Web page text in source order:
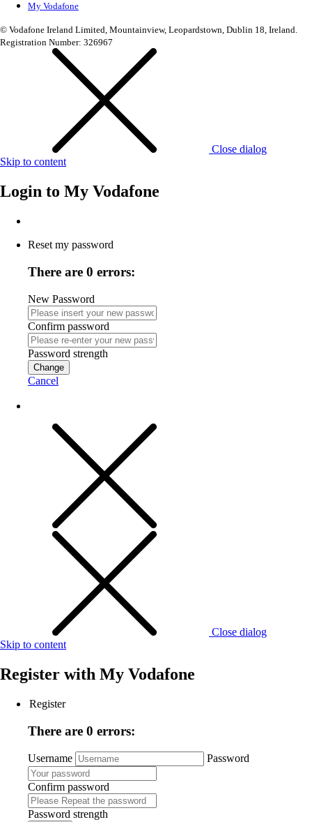
My Vodafone
© Vodafone Ireland Limited, Mountainview, Leopardstown, Dublin 18, Ireland.
Registration Number: 326967
Close dialog
Skip to content
Login to My Vodafone
Reset my password
There are 0 errors:
New Password
Confirm password
Password strength
Change
Cancel
Close dialog
Skip to content
Register with My Vodafone
Register
There are 0 errors:
Username Password
Confirm password
Password strength